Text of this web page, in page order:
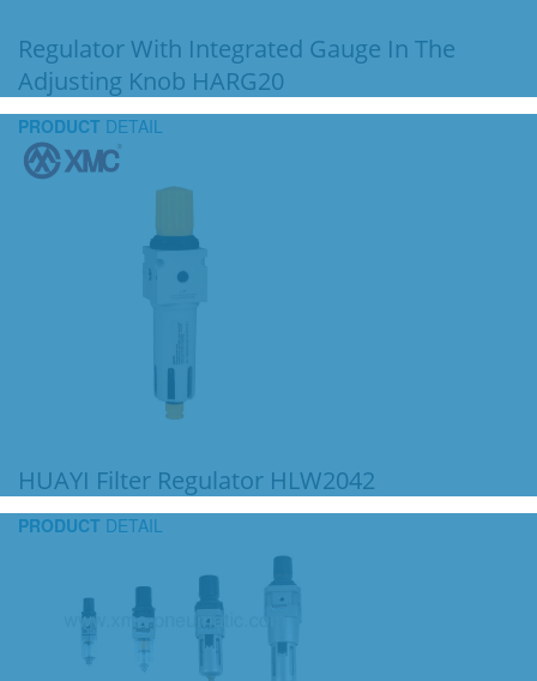
Regulator With Integrated Gauge In The
Adjusting Knob HARG20
PRODUCT DETAIL
HUAYI Filter Regulator HLW2042
PRODUCT DETAIL